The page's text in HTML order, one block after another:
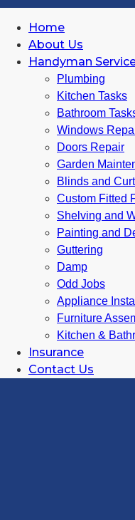
Home
About Us
Handyman
Plumbing
Kitchen Tasks
Bathroom
Windows
Doors Repair
Garden
Blinds and
Custom Fitted
Shelving and
Painting and
Guttering
Damp
Odd Jobs
Appliance
Furniture
Kitchen &
Insurance
Contact Us